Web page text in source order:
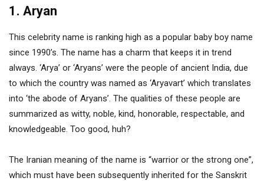
1. Aryan
This celebrity name is ranking high as a popular baby boy name
since 1990’s. The name has a charm that keeps it in trend
always. ‘Arya’ or ‘Aryans’ were the people of ancient India, due
to which the country was named as ‘Aryavart’ which translates
into ‘the abode of Aryans’. The qualities of these people are
summarized as witty, noble, kind, honorable, respectable, and
knowledgeable. Too good, huh?
The Iranian meaning of the name is “warrior or the strong one”,
which must have been subsequently inherited for the Sanskrit